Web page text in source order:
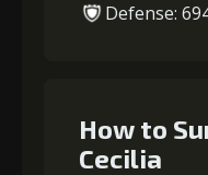
Defense:
How to
Cecilia